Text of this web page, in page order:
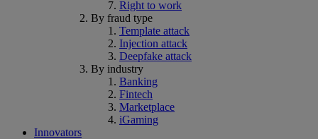
Right to work
By fraud type
Template attack
Injection attack
Deepfake attack
By industry
Banking
Fintech
Marketplace
iGaming
Innovators